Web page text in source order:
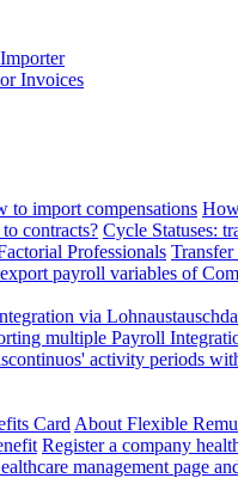
Invoices
to import compensations
contracts? Cycle Statuses:
Professionals
payroll variables of
via
multiple Payroll
activity periods
Card About Flexible
Register a company
management page